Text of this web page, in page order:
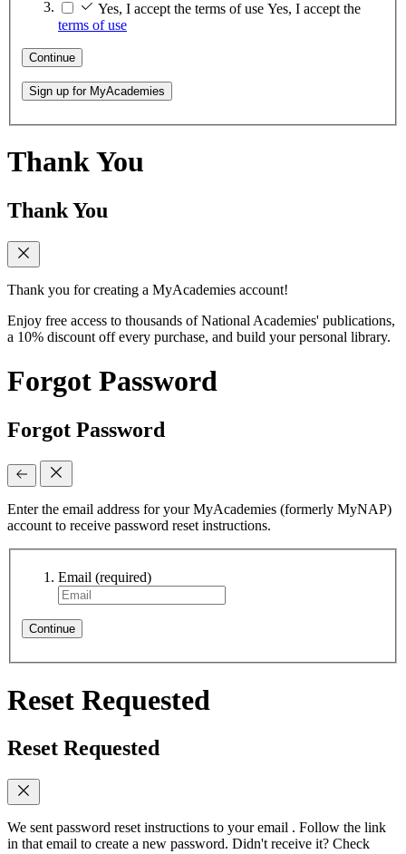
Yes, I accept the terms of use Yes, I accept the
terms of use
Continue
Sign up for MyAcademies
Thank You
Thank You
Thank you for creating a MyAcademies account!
Enjoy free access to thousands of National Academies' publications,
a 10% discount off every purchase, and build your personal library.
Forgot Password
Forgot Password
Enter the email address for your MyAcademies (formerly MyNAP)
account to receive password reset instructions.
Email (required)
Continue
Reset Requested
Reset Requested
We sent password reset instructions to your email . Follow the link
in that email to create a new password. Didn't receive it? Check